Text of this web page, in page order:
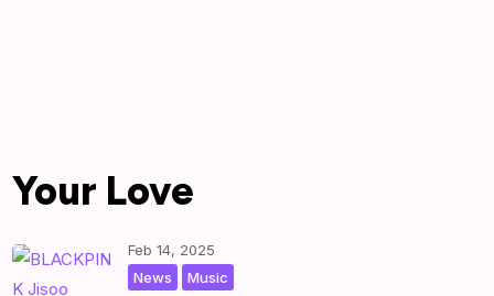
Your Love
Feb 14, 2025
Music
News